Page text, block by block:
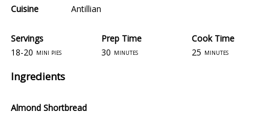
Cuisine Antillian
Servings
Prep Time
18-20 mini pies 30 minutes
Cook Time
25 minutes
Ingredients
Almond Shortbread